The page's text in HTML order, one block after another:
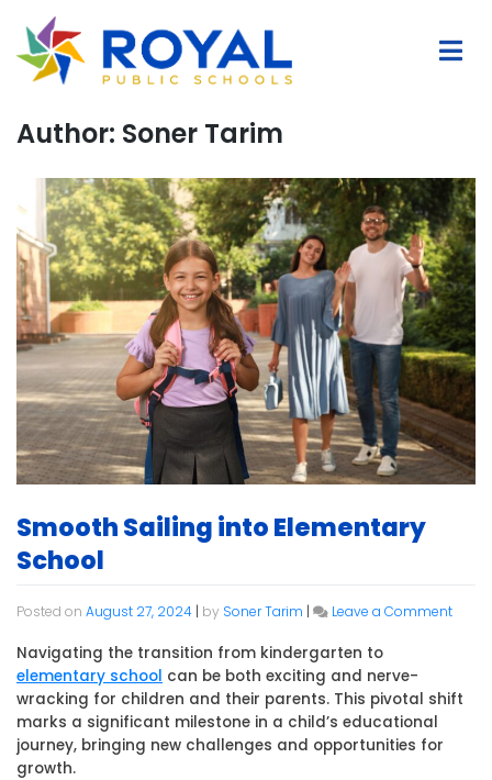
Author: Soner Tarim
Smooth Sailing into Elementary
School
Posted on August 27, 2024 | by Soner Tarim | Leave a Commenton
Navigating the transition from kindergarten to
elementary school can be both exciting and nerve-
wracking for children and their parents. This pivotal shift
marks a significant milestone in a child’s educational
journey, bringing new challenges and opportunities for
growth.